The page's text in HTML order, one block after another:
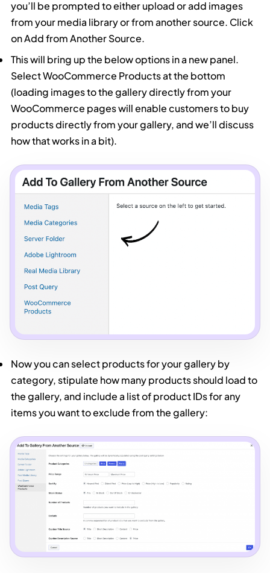
you’ll be prompted to either upload or add images
from your media library or from another source. Click
on Add from Another Source.
This will bring up the below options in a new panel.
Select WooCommerce Products at the bottom
(loading images to the gallery directly from your
WooCommerce pages will enable customers to buy
products directly from your gallery, and we’ll discuss
how that works in a bit).
Now you can select products for your gallery by
category, stipulate how many products should load to
the gallery, and include a list of product IDs for any
items you want to exclude from the gallery: